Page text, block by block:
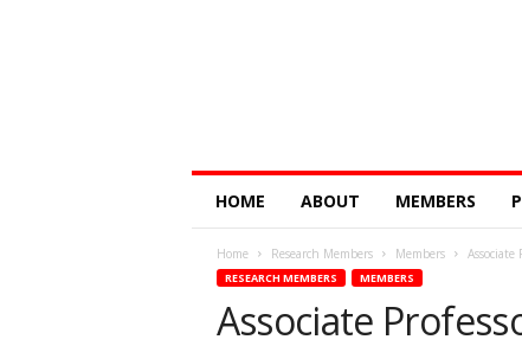
Education
Research
Monash
HOME ABOUT MEMBERS
Home Research Members Members Associate
RESEARCH MEMBERS MEMBERS
Associate